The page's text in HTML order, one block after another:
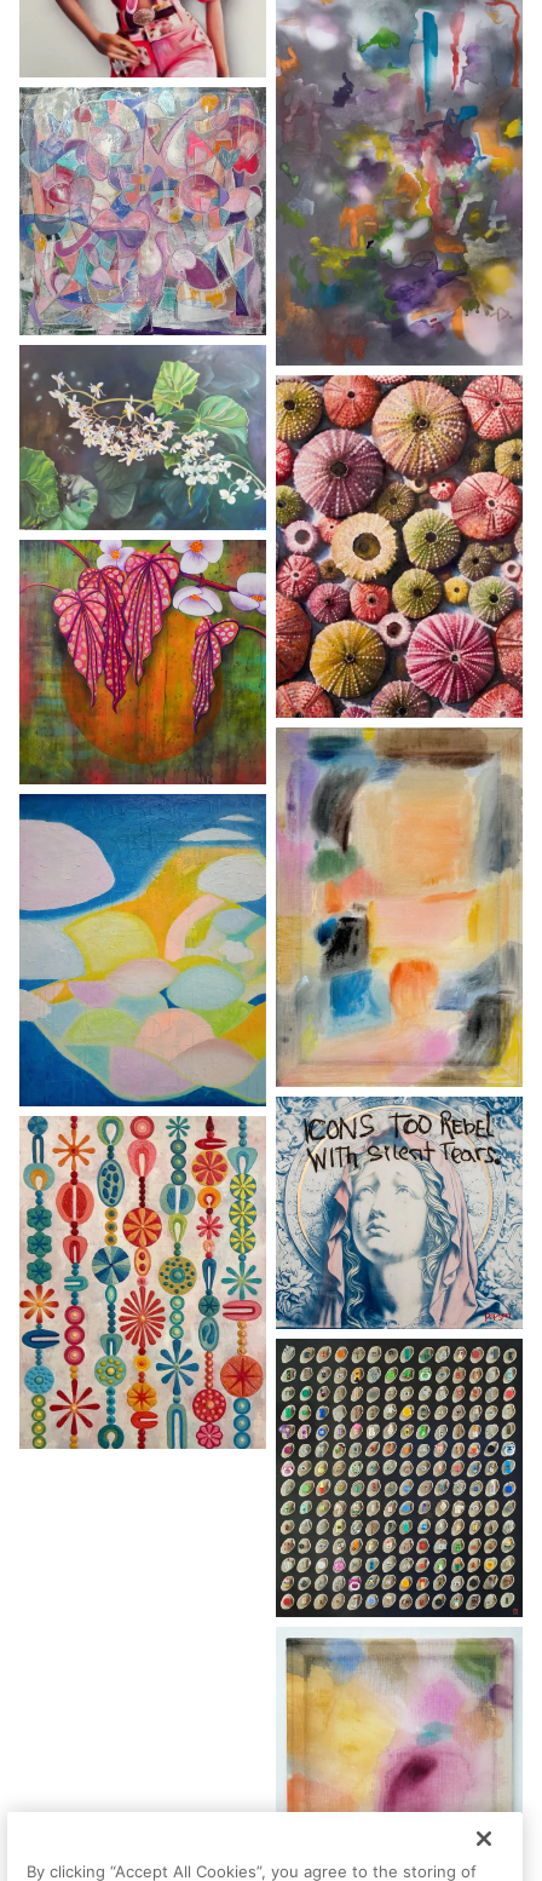
By clicking “Accept All Cookies”, you agree to the storing of